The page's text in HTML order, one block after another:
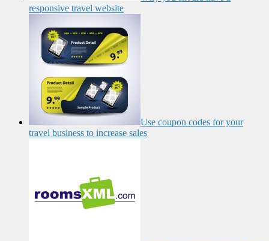
responsive travel website
Use coupon codes for your
travel business to increase sales